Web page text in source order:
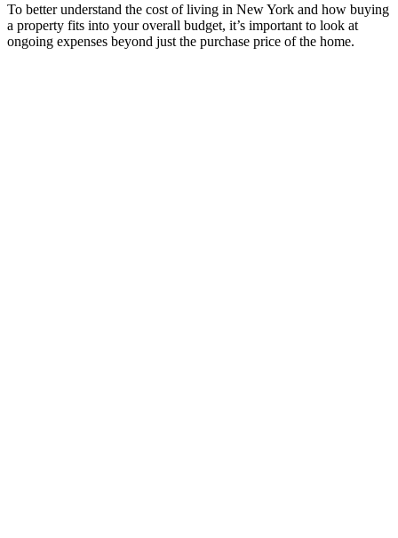
To better understand the cost of living in New York and how buying
a property fits into your overall budget, it’s important to look at
ongoing expenses beyond just the purchase price of the home.